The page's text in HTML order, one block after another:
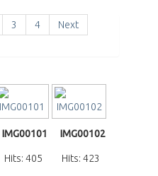
3 4
Next
IMG00101
Hits: 405
IMG00102
Hits: 423